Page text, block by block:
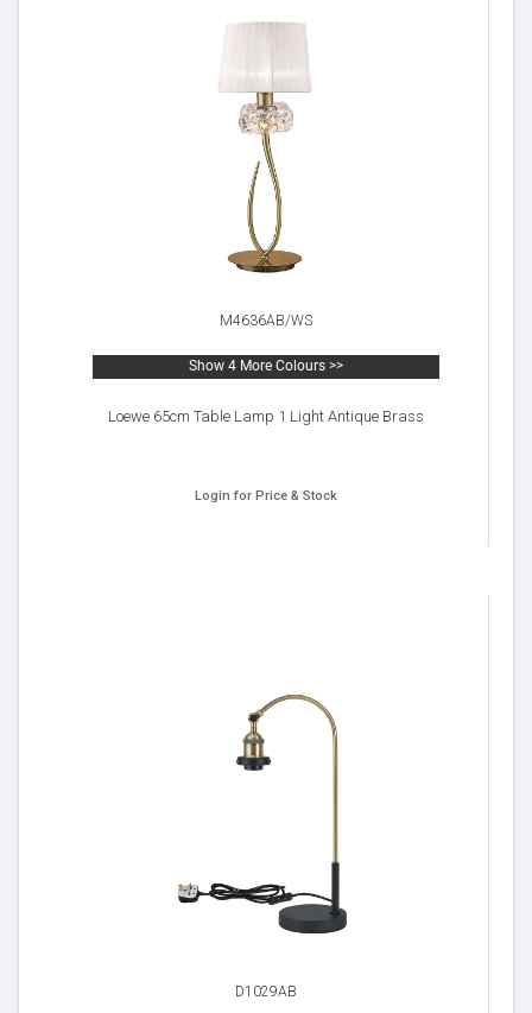
M4636AB/WS
Show 4 More Colours >>
Loewe 65cm Table Lamp 1 Light Antique Brass
Login for Price & Stock
D1029AB